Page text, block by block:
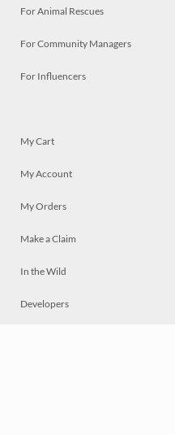
For Animal Rescues
For Community Managers
For Influencers
My Cart
My Account
My Orders
Make a Claim
In the Wild
Developers